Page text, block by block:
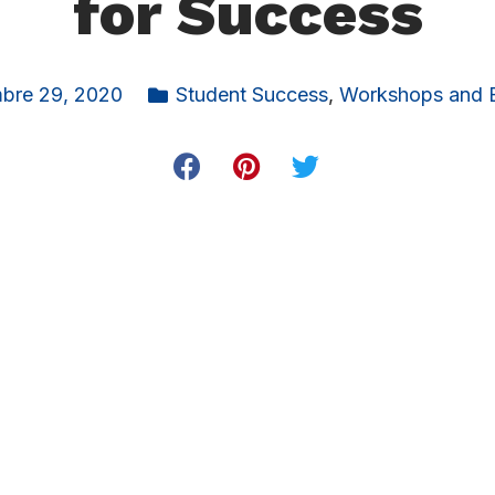
29, 2020 Student Success, Workshops and